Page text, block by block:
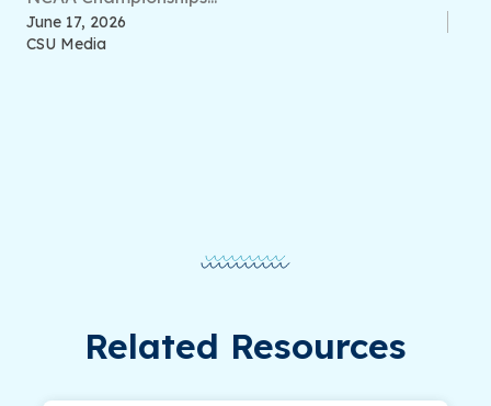
June 17, 2026
CSU Media
Related Resources